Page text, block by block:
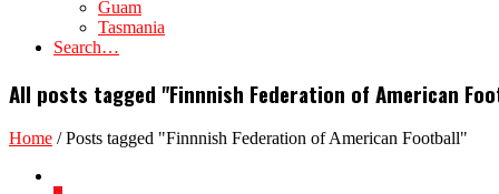
Guam
Tasmania
Search…
All posts tagged "Finnnish Federation of American
Home /Posts tagged "Finnnish Federation of American Football"